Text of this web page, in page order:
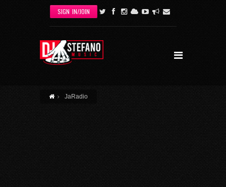
Skip to main content
SIGN IN/JOIN
JaRadio